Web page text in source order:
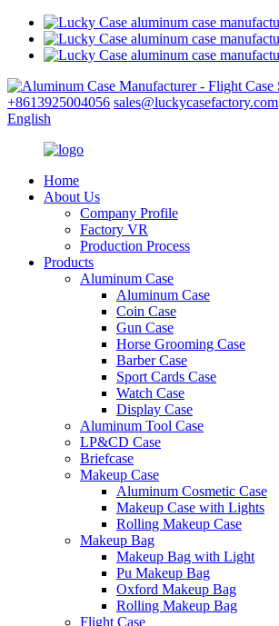
+8613925004056 sales@luckycasefactory.com
English
Home
About Us
Company Profile
Factory VR
Production Process
Products
Aluminum Case
Aluminum Case
Coin Case
Gun Case
Horse Grooming Case
Barber Case
Sport Cards Case
Watch Case
Display Case
Aluminum Tool Case
LP&CD Case
Briefcase
Makeup Case
Aluminum Cosmetic Case
Makeup Case with Lights
Rolling Makeup Case
Makeup Bag
Makeup Bag with Light
Pu Makeup Bag
Oxford Makeup Bag
Rolling Makeup Bag
Flight Case